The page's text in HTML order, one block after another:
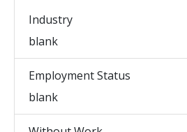
Industry
blank
Employment Status
blank